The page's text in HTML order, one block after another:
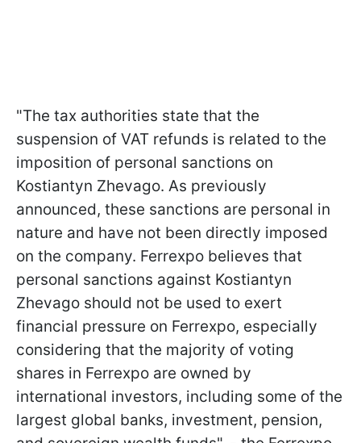
"The tax authorities state that the
suspension of VAT refunds is related to the
imposition of personal sanctions on
Kostiantyn Zhevago. As previously
announced, these sanctions are personal in
nature and have not been directly imposed
on the company. Ferrexpo believes that
personal sanctions against Kostiantyn
Zhevago should not be used to exert
financial pressure on Ferrexpo, especially
considering that the majority of voting
shares in Ferrexpo are owned by
international investors, including some of the
largest global banks, investment, pension,